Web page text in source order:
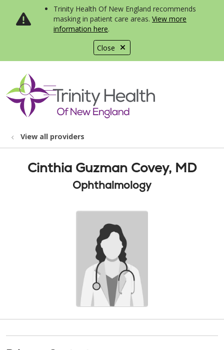
Close
Trinity Health Of New England recommends
masking in patient care areas. View more
information here.
search
show off canvas menu
View all providers
Cinthia Guzman Covey, MD
Ophthalmology